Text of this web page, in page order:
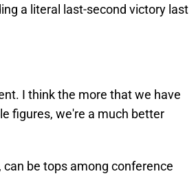
a literal last-second victory last
I think the more that we have
figures, we're a much better
can be tops among conference